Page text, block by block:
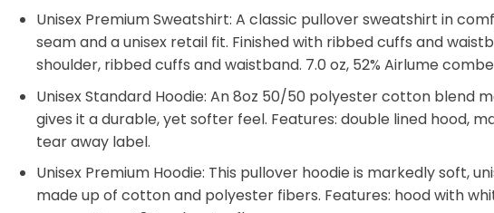
Unisex Premium Sweatshirt: A classic pullover sweatshirt in
seam and a unisex retail fit. Finished with ribbed cuffs and
shoulder, ribbed cuffs and waistband. 7.0 oz, 52% Airlume
Unisex Standard Hoodie: An 8oz 50/50 polyester cotton blend
gives it a durable, yet softer feel. Features: double lined hood,
tear away label.
Unisex Premium Hoodie: This pullover hoodie is markedly soft,
made up of cotton and polyester fibers. Features: hood with